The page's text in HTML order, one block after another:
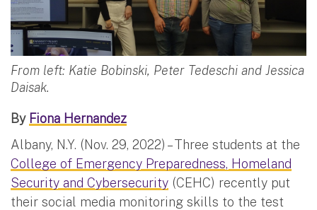
From left: Katie Bobinski, Peter Tedeschi and Jessica
Daisak.
By Fiona Hernandez
Albany, N.Y. (Nov. 29, 2022) – Three students at the
College of Emergency Preparedness, Homeland
Security and Cybersecurity (CEHC) recently put
their social media monitoring skills to the test